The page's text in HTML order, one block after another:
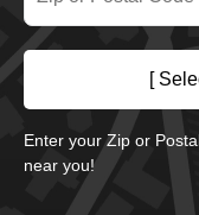
[
Enter your Zip or
near you!